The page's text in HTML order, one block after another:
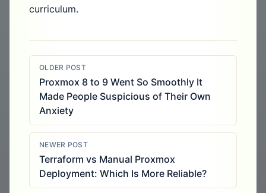
curriculum.
OLDER POST
Proxmox 8 to 9 Went So Smoothly It
Made People Suspicious of Their Own
Anxiety
NEWER POST
Terraform vs Manual Proxmox
Deployment: Which Is More Reliable?